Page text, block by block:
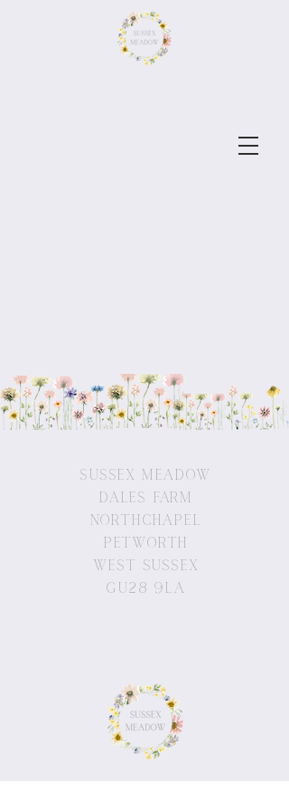
Sussex Meadow
Dales Farm
Northchapel
Petworth
West Sussex
GU28 9LA